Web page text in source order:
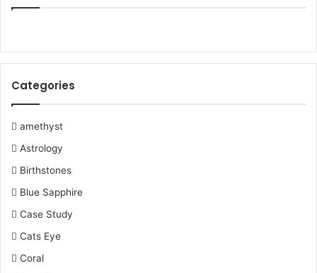
e
o
t
e
t
r
T
b
b
r
t
g
Categories
amethyst
Astrology
Birthstones
Blue Sapphire
Case Study
Cats Eye
Coral